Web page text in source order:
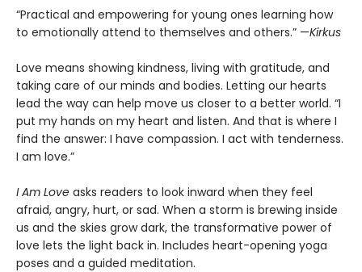
“Practical and empowering for young ones learning how
to emotionally attend to themselves and others.” —Kirkus
Love means showing kindness, living with gratitude, and
taking care of our minds and bodies. Letting our hearts
lead the way can help move us closer to a better world. “I
put my hands on my heart and listen. And that is where I
find the answer: I have compassion. I act with tenderness.
I am love.”
I Am Love asks readers to look inward when they feel
afraid, angry, hurt, or sad. When a storm is brewing inside
us and the skies grow dark, the transformative power of
love lets the light back in. Includes heart-opening yoga
poses and a guided meditation.